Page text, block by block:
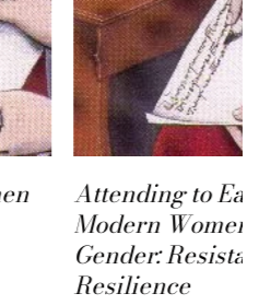
Attending to
Modern Women
Gender:
Resilience